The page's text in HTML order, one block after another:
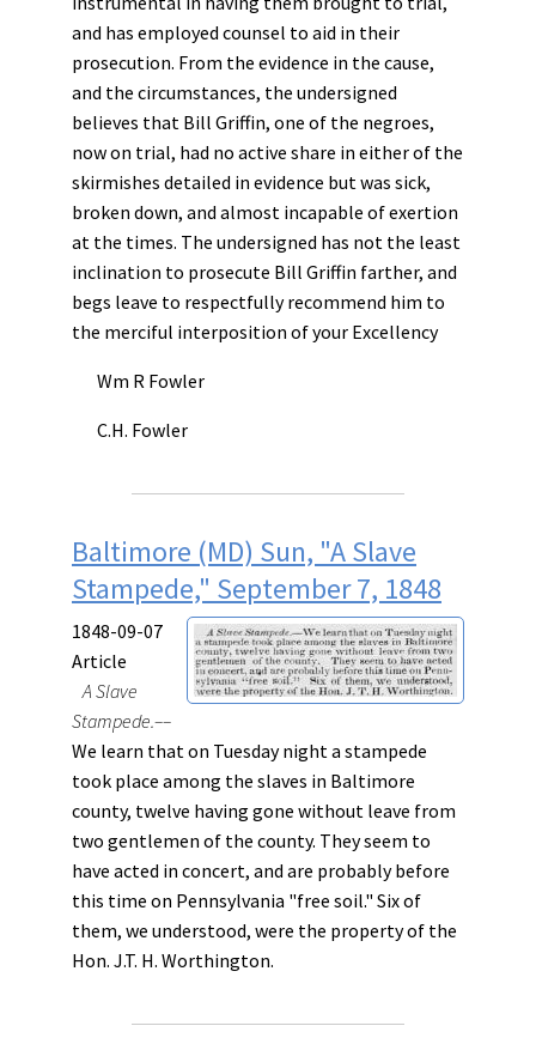
and has employed counsel to aid in their
prosecution. From the evidence in the cause,
and the circumstances, the undersigned
believes that Bill Griffin, one of the negroes,
now on trial, had no active share in either of the
skirmishes detailed in evidence but was sick,
broken down, and almost incapable of exertion
at the times. The undersigned has not the least
inclination to prosecute Bill Griffin farther, and
begs leave to respectfully recommend him to
the merciful interposition of your Excellency
Wm R Fowler
C.H. Fowler
Baltimore (MD) Sun, "A Slave
Stampede," September 7, 1848
1848-09-07
Article
A Slave
Stampede.––
We learn that on Tuesday night a stampede
took place among the slaves in Baltimore
county, twelve having gone without leave from
two gentlemen of the county. They seem to
have acted in concert, and are probably before
this time on Pennsylvania "free soil." Six of
them, we understood, were the property of the
Hon. J.T. H. Worthington.